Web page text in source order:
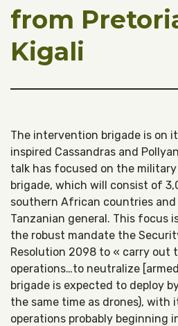
from
Kigali
The intervention brigade is on
inspired Cassandras and
talk has focused on the
brigade, which will consist of
southern African countries and
Tanzanian general. This focus
the robust mandate the
Resolution 2098 to « carry out
operations…to neutralize
brigade is expected to deploy
the same time as drones), with
operations probably beginning